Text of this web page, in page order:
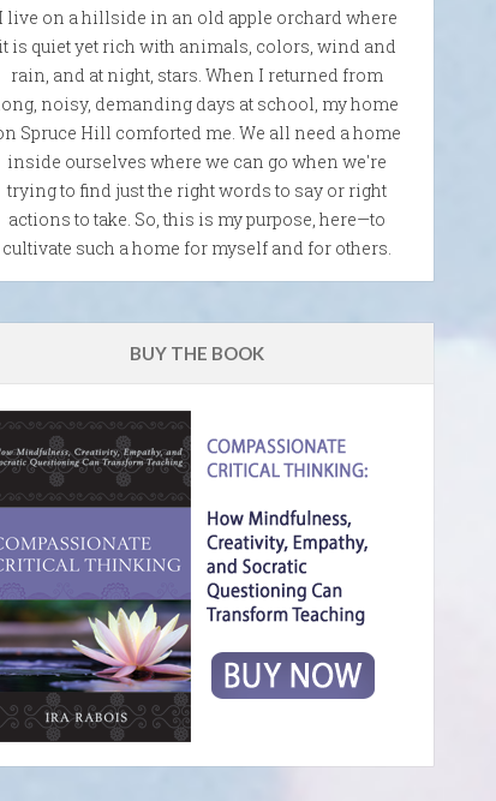
I live on a hillside in an old apple orchard where
it is quiet yet rich with animals, colors, wind and
rain, and at night, stars. When I returned from
noisy, demanding days at school, my home
Spruce Hill comforted me. We all need a home
inside ourselves where we can go when we're
trying to find just the right words to say or right
actions to take. So, this is my purpose, here—to
cultivate such a home for myself and for others.
BUY THE BOOK